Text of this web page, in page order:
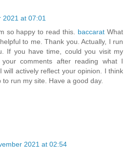
2021 at 07:01
so happy to read this. baccarat What
to me. Thank you. Actually, I run
If you have time, could you visit my
comments after reading what I
will actively reflect your opinion. I think
run my site. Have a good day.
2021 at 02:54